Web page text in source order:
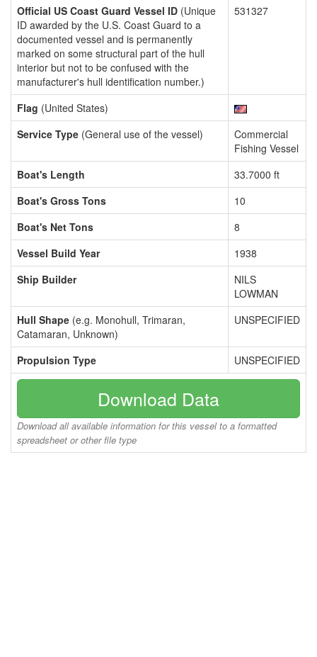
Official US Coast Guard Vessel ID (Unique
ID awarded by the U.S. Coast Guard to a
documented vessel and is permanently
marked on some structural part of the hull
interior but not to be confused with the
manufacturer's hull identification number.)
531327
Flag (United States)
Service Type (General use of the vessel)
Commercial
Fishing Vessel
Boat's Length
33.7000 ft
Boat's Gross Tons
10
Boat's Net Tons
8
Vessel Build Year
1938
Ship Builder
NILS
LOWMAN
Hull Shape (e.g. Monohull, Trimaran,
Catamaran, Unknown)
UNSPECIFIED
Propulsion Type UNSPECIFIED
Download Data
Download all available information for this vessel to a formatted
spreadsheet or other file type